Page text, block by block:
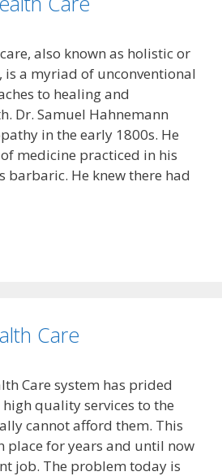
also known as holistic or
is a myriad of unconventional
to healing and
Dr. Samuel Hahnemann
in the early 1800s. He
medicine practiced in his
barbaric. He knew there had
Care
Care system has prided
quality services to the
cannot afford them. This
place for years and until now
job. The problem today is